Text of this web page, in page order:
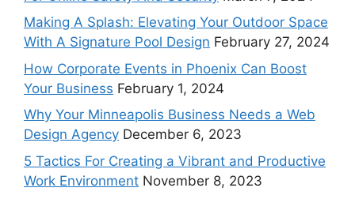
Making A Splash: Elevating Your Outdoor Space
With A Signature Pool Design February 27, 2024
How Corporate Events in Phoenix Can Boost
Your Business February 1, 2024
Why Your Minneapolis Business Needs a Web
Design Agency December 6, 2023
5 Tactics For Creating a Vibrant and Productive
Work Environment November 8, 2023